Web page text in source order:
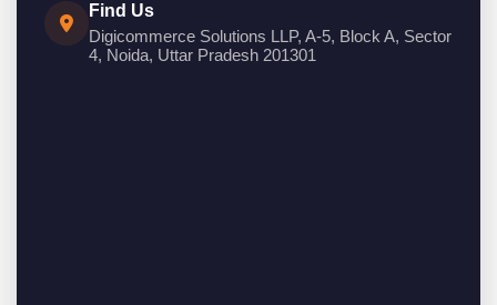
Find Us
Digicommerce Solutions LLP, A-5, Block A, Sector
4, Noida, Uttar Pradesh 201301